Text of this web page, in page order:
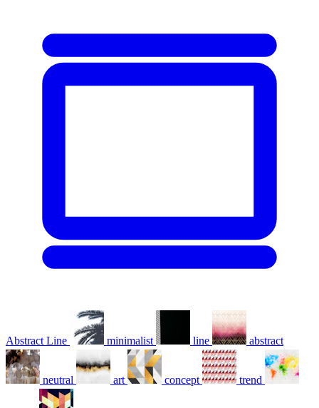
Abstract Line minimalist line abstract
neutral art concept trend